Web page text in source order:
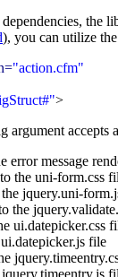
the
), you can utilize
"action.cfm"
>
argument accepts
error message
the uni-form.css
jquery.uni-
the
ui.datepicker.css
file